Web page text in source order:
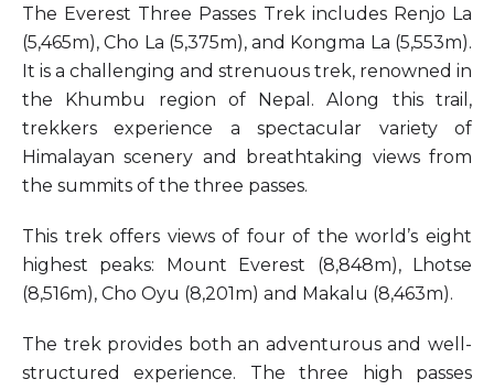
The Everest Three Passes Trek includes Renjo La
(5,465m), Cho La (5,375m), and Kongma La (5,553m).
It is a challenging and strenuous trek, renowned in
the Khumbu region of Nepal. Along this trail,
trekkers experience a spectacular variety of
Himalayan scenery and breathtaking views from
the summits of the three passes.
This trek offers views of four of the world’s eight
highest peaks: Mount Everest (8,848m), Lhotse
(8,516m), Cho Oyu (8,201m) and Makalu (8,463m).
The trek provides both an adventurous and well-
structured experience. The three high passes